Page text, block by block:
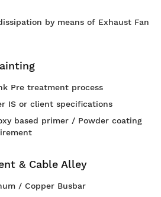
by means of Exhaust Fan
Pre treatment process
IS or client specifications
based primer / Powder coating
& Cable Alley
/ Copper Busbar